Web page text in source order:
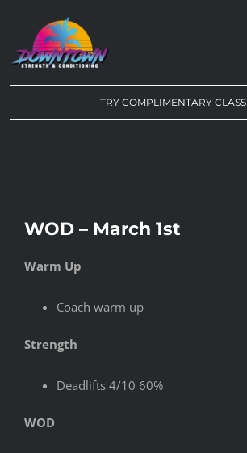
content
ABOUT US
TRY COMPLIMENTARY CLASS
WOD – March 1st
Warm Up
Coach warm up
Strength
Deadlifts 4/10 60%
WOD